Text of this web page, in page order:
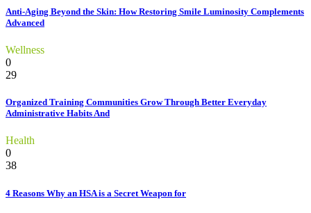
Anti-Aging Beyond the Skin: How Restoring Smile Luminosity Complements
Advanced
Wellness
0
29
Organized Training Communities Grow Through Better Everyday
Administrative Habits And
Health
0
38
4 Reasons Why an HSA is a Secret Weapon for